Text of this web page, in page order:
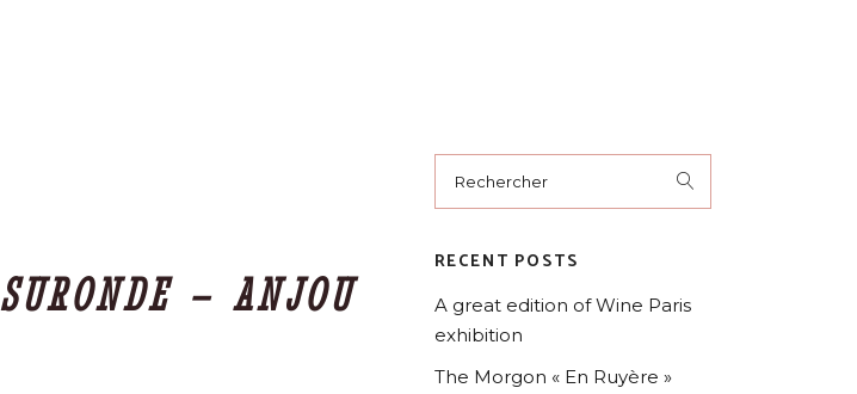
– ANJOU
RECENT POSTS
A great edition of Wine Paris
exhibition
The Morgon « En Ruyère »